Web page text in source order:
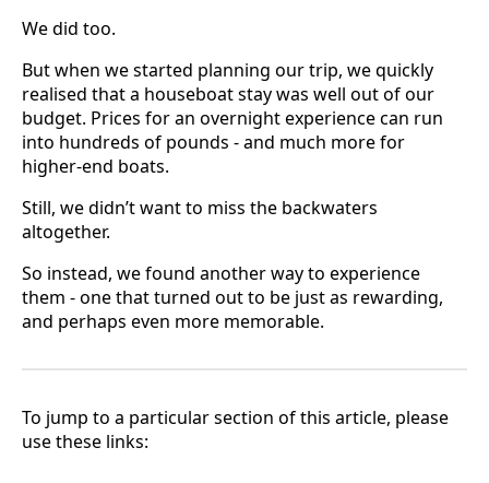
We did too.
But when we started planning our trip, we quickly
realised that a houseboat stay was well out of our
budget. Prices for an overnight experience can run
into hundreds of pounds - and much more for
higher-end boats.
Still, we didn’t want to miss the backwaters
altogether.
So instead, we found another way to experience
them - one that turned out to be just as rewarding,
and perhaps even more memorable.
To jump to a particular section of this article, please
use these links: